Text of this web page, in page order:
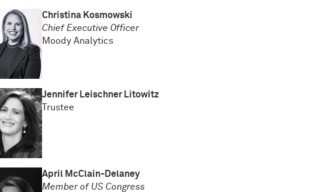
Christina Kosmowski
Chief Executive Officer
Moody Analytics
Jennifer Leischner Litowitz
Trustee
April McClain-Delaney
Member of US Congress